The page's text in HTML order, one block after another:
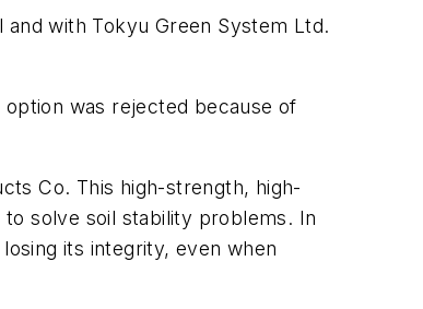
with Tokyu Green System Ltd.
was rejected because of
Co. This high-strength, high-
solve soil stability problems. In
its integrity, even when